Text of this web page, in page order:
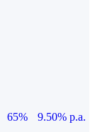
65%
9.50% p.a.